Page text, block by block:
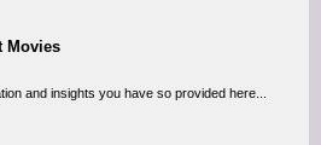
Movies
and insights you have so provided here...